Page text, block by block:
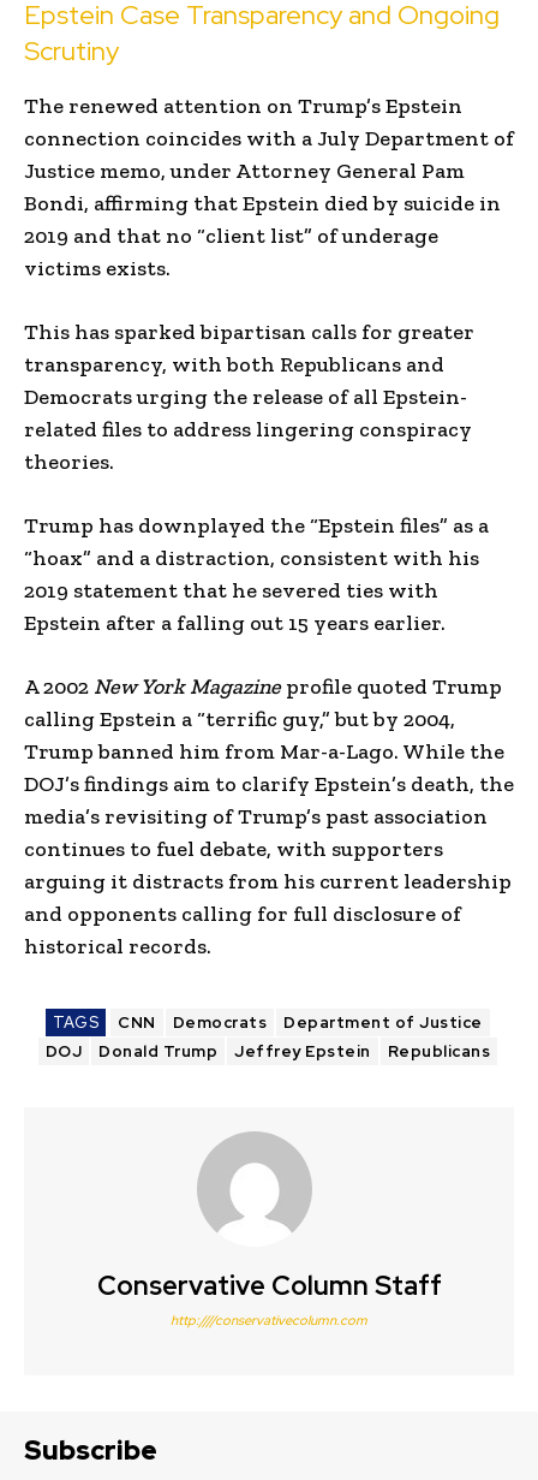
Epstein Case Transparency and Ongoing
Scrutiny
The renewed attention on Trump’s Epstein
connection coincides with a July Department of
Justice memo, under Attorney General Pam
Bondi, affirming that Epstein died by suicide in
2019 and that no “client list” of underage
victims exists.
This has sparked bipartisan calls for greater
transparency, with both Republicans and
Democrats urging the release of all Epstein-
related files to address lingering conspiracy
theories.
Trump has downplayed the “Epstein files” as a
“hoax” and a distraction, consistent with his
2019 statement that he severed ties with
Epstein after a falling out 15 years earlier.
A 2002 New York Magazineprofile quoted Trump
calling Epstein a “terrific guy,” but by 2004,
Trump banned him from Mar-a-Lago. While the
DOJ’s findings aim to clarify Epstein’s death, the
media’s revisiting of Trump’s past association
continues to fuel debate, with supporters
arguing it distracts from his current leadership
and opponents calling for full disclosure of
historical records.
TAGS CNN Democrats
Department of Justice
DOJ
Donald Trump Jeffrey Epstein Republicans
Conservative Column Staff
http:////conservativecolumn.com
Subscribe